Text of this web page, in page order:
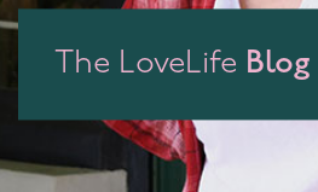
The LoveLife Blog